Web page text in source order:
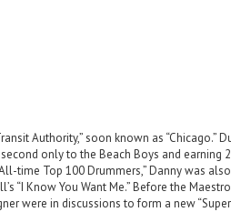
Authority,” soon known as “Chicago.”
only to the Beach Boys and earning
time Top 100 Drummers,” Danny was
“I Know You Want Me.” Before the
were in discussions to form a new